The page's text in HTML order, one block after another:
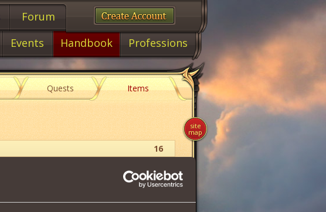
Forum
Events Handbook Professions
Quests Items
16
10
site
map